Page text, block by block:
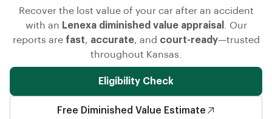
Recover the lost value of your car after an accident
with an Lenexa diminished value appraisal
. Our
reports are fast, accurate, and court-ready—trusted
throughout Kansas.
Eligibility Check
Free Diminished Value Estimate